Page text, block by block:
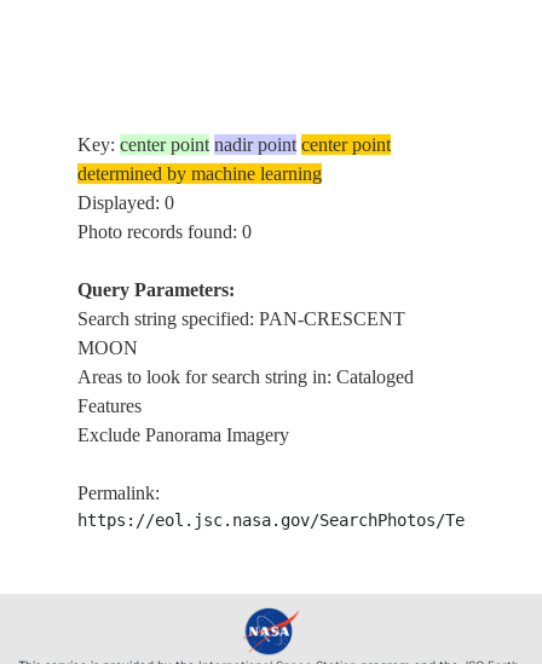
Key:center point nadir point center point
determined by machine learning
Displayed: 0
Photo records found: 0
Query Parameters:
Search string specified: PAN-CRESCENT
MOON
Areas to look for search string in: Cataloged
Features
Exclude Panorama Imagery
Permalink:
https://eol.jsc.nasa.gov/SearchPhotos/